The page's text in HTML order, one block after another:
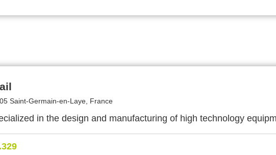
Saint-Germain-en-Laye, France
in the design and manufacturing of high technology